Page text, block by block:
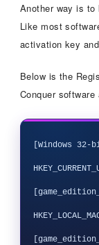
Another way is
Like most
activation key
Below is the
Conquer
[Windows 32-